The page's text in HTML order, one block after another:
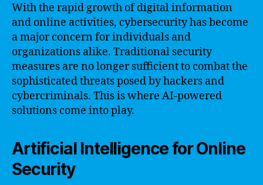
With the rapid growth of digital information
and online activities, cybersecurity has become
a major concern for individuals and
organizations alike. Traditional security
measures are no longer sufficient to combat the
sophisticated threats posed by hackers and
cybercriminals. This is where AI-powered
solutions come into play.
Artificial Intelligence for Online
Security